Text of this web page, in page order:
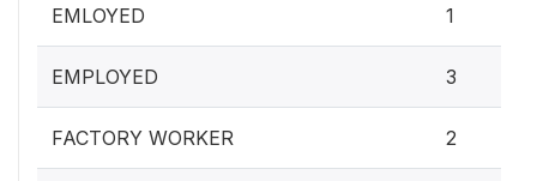
EMLOYED 1
EMPLOYED 3
FACTORY WORKER 2